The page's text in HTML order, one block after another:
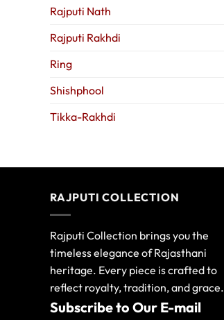
Rajputi Nath
Rajputi Rakhdi
Ring
Shishphool
Tikka-Rakhdi
RAJPUTI COLLECTION
Rajputi Collection brings you the
timeless elegance of Rajasthani
heritage. Every piece is crafted to
reflect royalty, tradition, and grace.
Subscribe to Our E-mail